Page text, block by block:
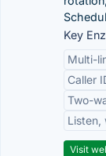
Key
Multi-
Caller
Two-
Listen,
Visit